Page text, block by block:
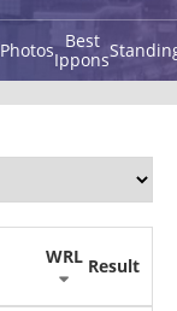
Photos Best
Ippons
WRL Result